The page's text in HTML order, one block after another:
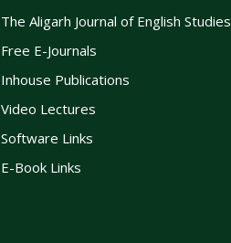
The Aligarh Journal of English Studies
Free E-Journals
Inhouse Publications
Video Lectures
Software Links
E-Book Links